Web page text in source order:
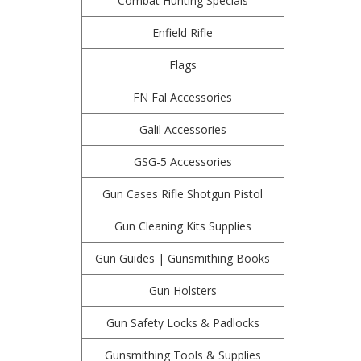
Enfield Rifle
Flags
FN Fal Accessories
Galil Accessories
GSG-5 Accessories
Gun Cases Rifle Shotgun Pistol
Gun Cleaning Kits Supplies
Gun Guides | Gunsmithing Books
Gun Holsters
Gun Safety Locks & Padlocks
Gunsmithing Tools & Supplies